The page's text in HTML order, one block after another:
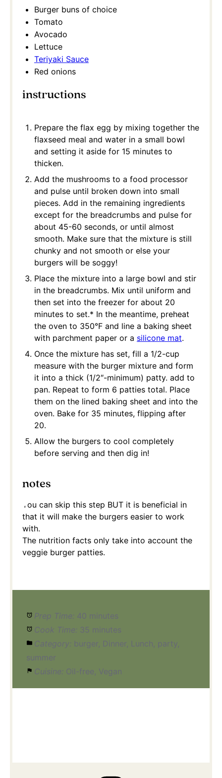
Burger buns of choice
Tomato
Avocado
Lettuce
Teriyaki Sauce
Red onions
instructions
Prepare the flax egg by mixing together the
flaxseed meal and water in a small bowl
and setting it aside for 15 minutes to
thicken.
Add the mushrooms to a food processor
and pulse until broken down into small
pieces. Add in the remaining ingredients
except for the breadcrumbs and pulse for
about 45-60 seconds, or until almost
smooth. Make sure that the mixture is still
chunky and not smooth or else your
burgers will be soggy!
Place the mixture into a large bowl and stir
in the breadcrumbs. Mix until uniform and
then set into the freezer for about 20
minutes to set.* In the meantime, preheat
the oven to 350°F and line a baking sheet
with parchment paper or a silicone mat.
Once the mixture has set, fill a 1/2-cup
measure with the burger mixture and form
it into a thick (1/2″-minimum) patty. add to
pan. Repeat to form 6 patties total. Place
them on the lined baking sheet and into the
oven. Bake for 35 minutes, flipping after
20.
Allow the burgers to cool completely
before serving and then dig in!
notes
You can skip this step BUT it is beneficial in
that it will make the burgers easier to work
with.
The nutrition facts only take into account the
veggie burger patties.
Prep Time: 40 minutes
Cook Time: 35 minutes
Category: burger, Dinner, Lunch, party,
summer
Cuisine: Oil-free, Vegan